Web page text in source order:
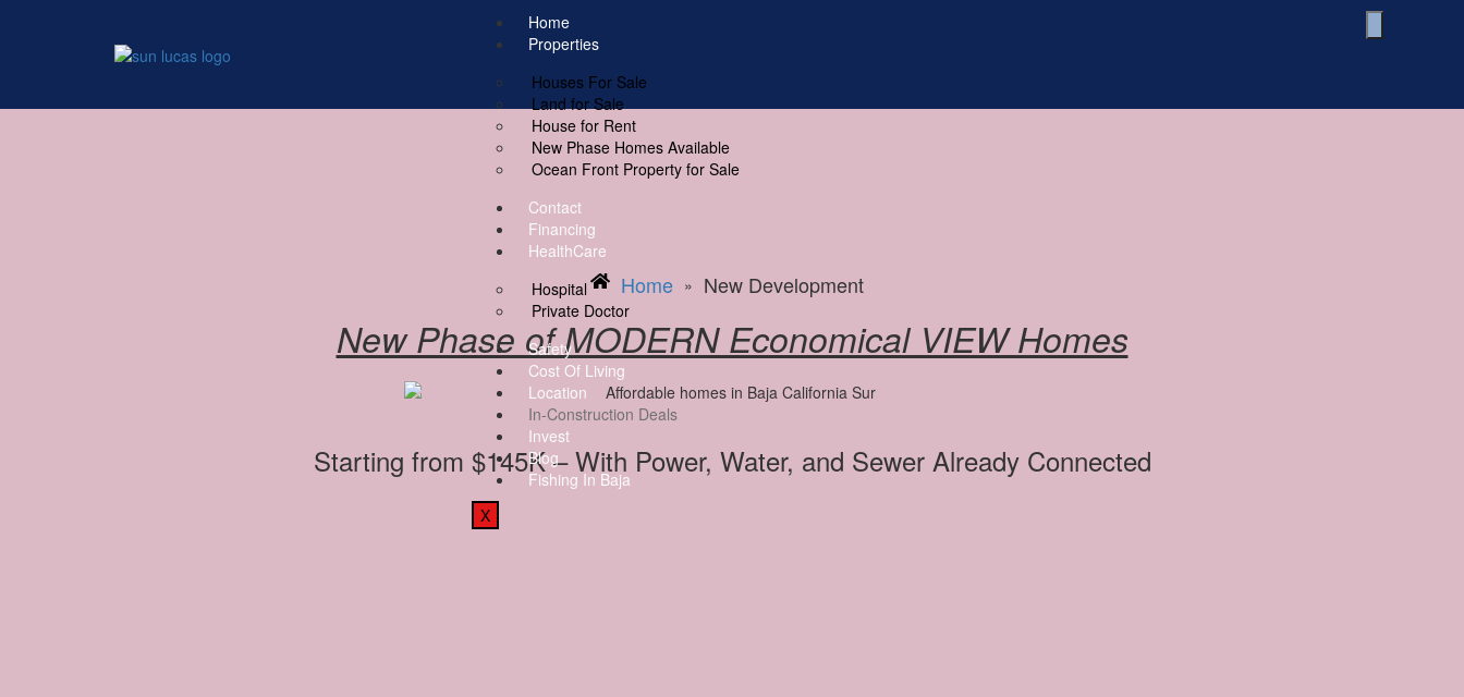
Home
Properties
Houses For Sale
Land for Sale
House for Rent
New Phase Homes Available
Ocean Front Property for Sale
Contact
Financing
HealthCare
Hospital
Private Doctor
Safety
Cost Of Living
Location
In-Construction Deals
Invest
Blog
Fishing In Baja
X
Add Your Heading Text Here
Home » New Development
New Phase of MODERN Economical VIEW Homes
Starting from $145K – With Power, Water, and Sewer Already Connected